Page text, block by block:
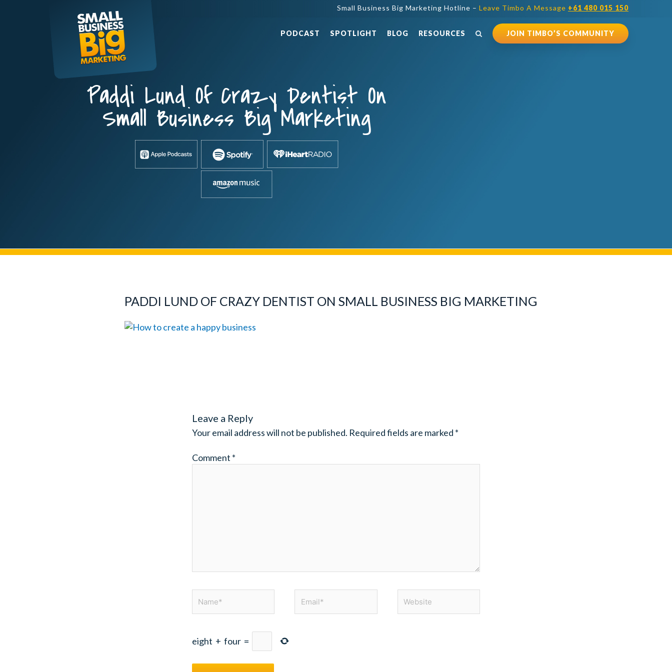
Small Business Big Marketing Hotline – Leave Timbo A Message +61 480 015 150
PODCAST SPOTLIGHT BLOG RESOURCES JOIN TIMBO’S COMMUNITY
Paddi Lund Of Crazy Dentist On
Small Business Big Marketing
PADDI LUND OF CRAZY DENTIST ON SMALL BUSINESS BIG MARKETING
Leave a Reply
Your email address will not be published. Required fields are marked *
Comment *
eight + four =